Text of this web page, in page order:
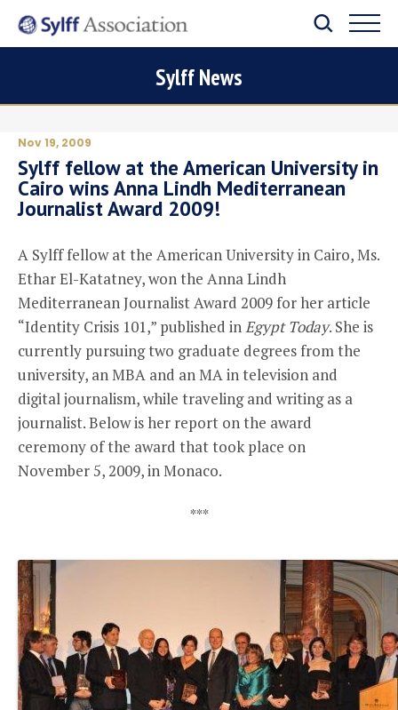
Sylff News
Nov 19, 2009
Sylff fellow at the American University in
Cairo wins Anna Lindh Mediterranean
Journalist Award 2009!
A Sylff fellow at the American University in Cairo, Ms.
Ethar El-Katatney, won the Anna Lindh
Mediterranean Journalist Award 2009 for her article
“Identity Crisis 101,” published inEgypt Today. She is
currently pursuing two graduate degrees from the
university, an MBA and an MA in television and
digital journalism, while traveling and writing as a
journalist. Below is her report on the award
ceremony of the award that took place on
November 5, 2009, in Monaco.
***